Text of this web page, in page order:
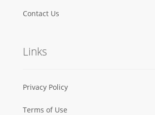
Contact Us
Links
Privacy Policy
Terms of Use